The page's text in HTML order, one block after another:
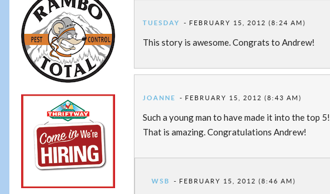
TUESDAY FEBRUARY 15, 2012 (8:24 AM)
This story is awesome. Congrats to Andrew!
JOANNE FEBRUARY 15, 2012 (8:43 AM)
Such a young man to have made it into the top 5!
That is amazing. Congratulations Andrew!
WSB FEBRUARY 15, 2012 (8:46 AM)